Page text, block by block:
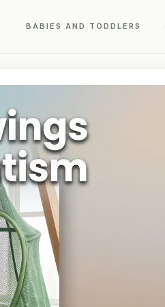
BABIES AND TODDLERS